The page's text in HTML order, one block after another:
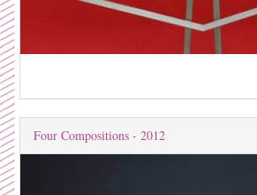
Four Compositions - 2012